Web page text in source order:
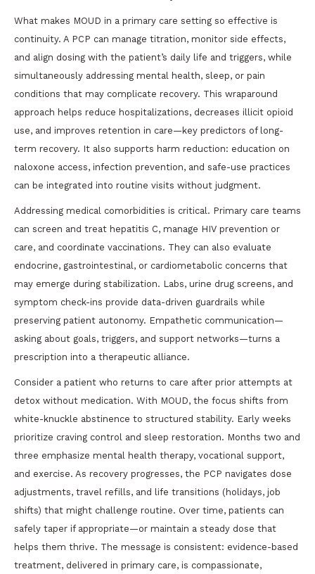
What makes MOUD in a primary care setting so effective is
continuity. A PCP can manage titration, monitor side effects,
and align dosing with the patient’s daily life and triggers, while
simultaneously addressing mental health, sleep, or pain
conditions that may complicate recovery. This wraparound
approach helps reduce hospitalizations, decreases illicit opioid
use, and improves retention in care—key predictors of long-
term recovery. It also supports harm reduction: education on
naloxone access, infection prevention, and safe-use practices
can be integrated into routine visits without judgment.
Addressing medical comorbidities is critical. Primary care teams
can screen and treat hepatitis C, manage HIV prevention or
care, and coordinate vaccinations. They can also evaluate
endocrine, gastrointestinal, or cardiometabolic concerns that
may emerge during stabilization. Labs, urine drug screens, and
symptom check-ins provide data-driven guardrails while
preserving patient autonomy. Empathetic communication—
asking about goals, triggers, and support networks—turns a
prescription into a therapeutic alliance.
Consider a patient who returns to care after prior attempts at
detox without medication. With MOUD, the focus shifts from
white-knuckle abstinence to structured stability. Early weeks
prioritize craving control and sleep restoration. Months two and
three emphasize mental health therapy, vocational support,
and exercise. As recovery progresses, the PCP navigates dose
adjustments, travel refills, and life transitions (holidays, job
shifts) that might challenge routine. Over time, patients can
safely taper if appropriate—or maintain a steady dose that
helps them thrive. The message is consistent: evidence-based
treatment, delivered in primary care, is compassionate,